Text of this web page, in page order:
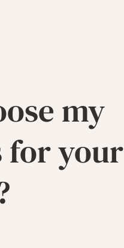
my
for your